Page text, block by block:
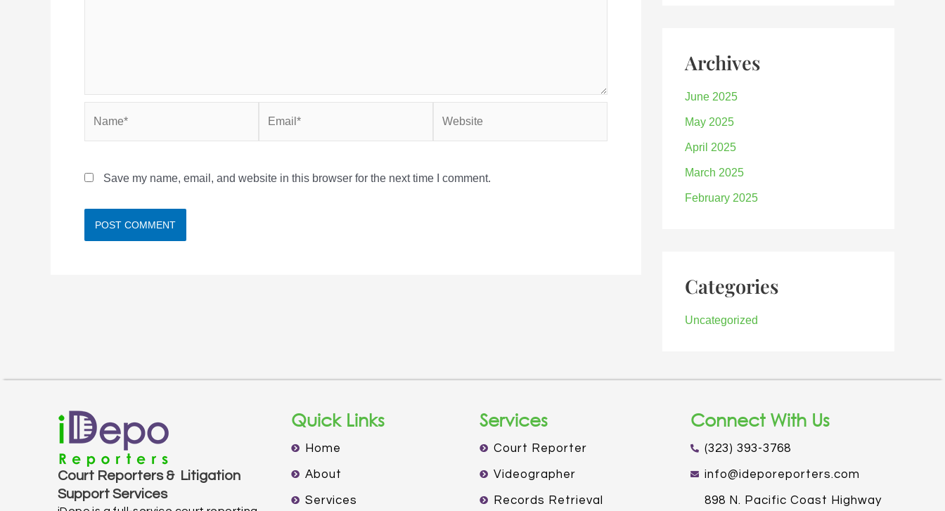
Save my name, email, and website in this browser for the next time I comment.
Archives
June 2025
May 2025
April 2025
March 2025
February 2025
Categories
Uncategorized
Court Reporters & Litigation
Support Services
Quick Links
Home
About
Services
Services
Court Reporter
Videographer
Records Retrieval
Connect With Us
(323) 393-3768
info@ideporeporters.com
898 N. Pacific Coast Highway